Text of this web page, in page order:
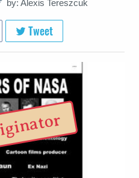
by: Alexis Tereszcuk
Tweet